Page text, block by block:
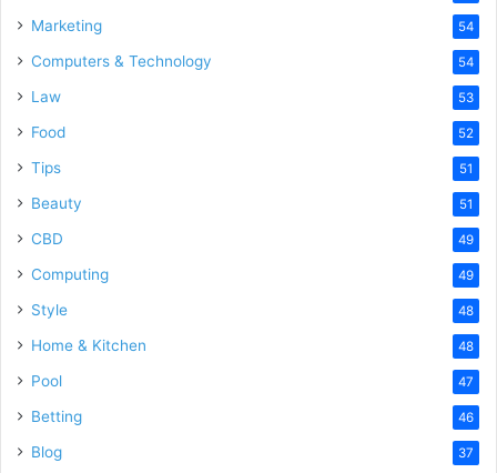
Marketing 54
Computers & Technology 54
Law 53
Food 52
Tips 51
Beauty 51
CBD 49
Computing 49
Style 48
Home & Kitchen 48
Pool 47
Betting 46
Blog 37